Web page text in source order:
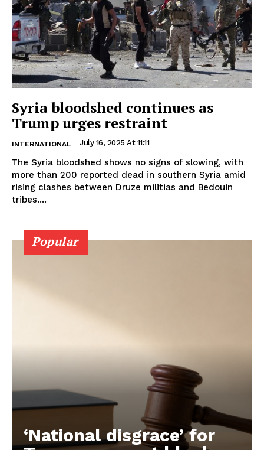
Syria bloodshed continues as
Trump urges restraint
INTERNATIONAL July 16, 2025 At 11:11
The Syria bloodshed shows no signs of slowing, with
more than 200 reported dead in southern Syria amid
rising clashes between Druze militias and Bedouin
tribes....
Popular
‘National disgrace’ for